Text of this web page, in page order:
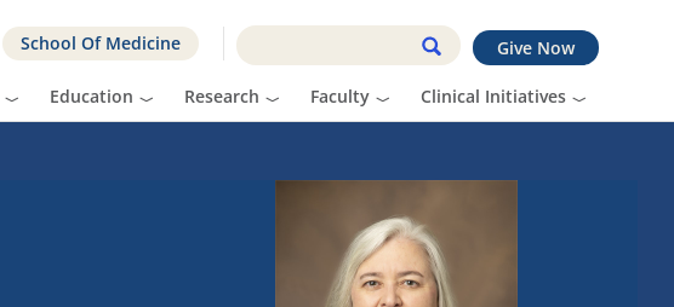
Give Now
School Of Medicine
Education Research Faculty Clinical Initiatives